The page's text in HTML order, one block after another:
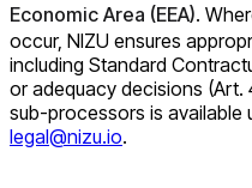
Economic Area (EEA).
occur, NIZU ensures
including Standard
or adequacy decisions (Art.
sub-processors is available
legal@nizu.io.